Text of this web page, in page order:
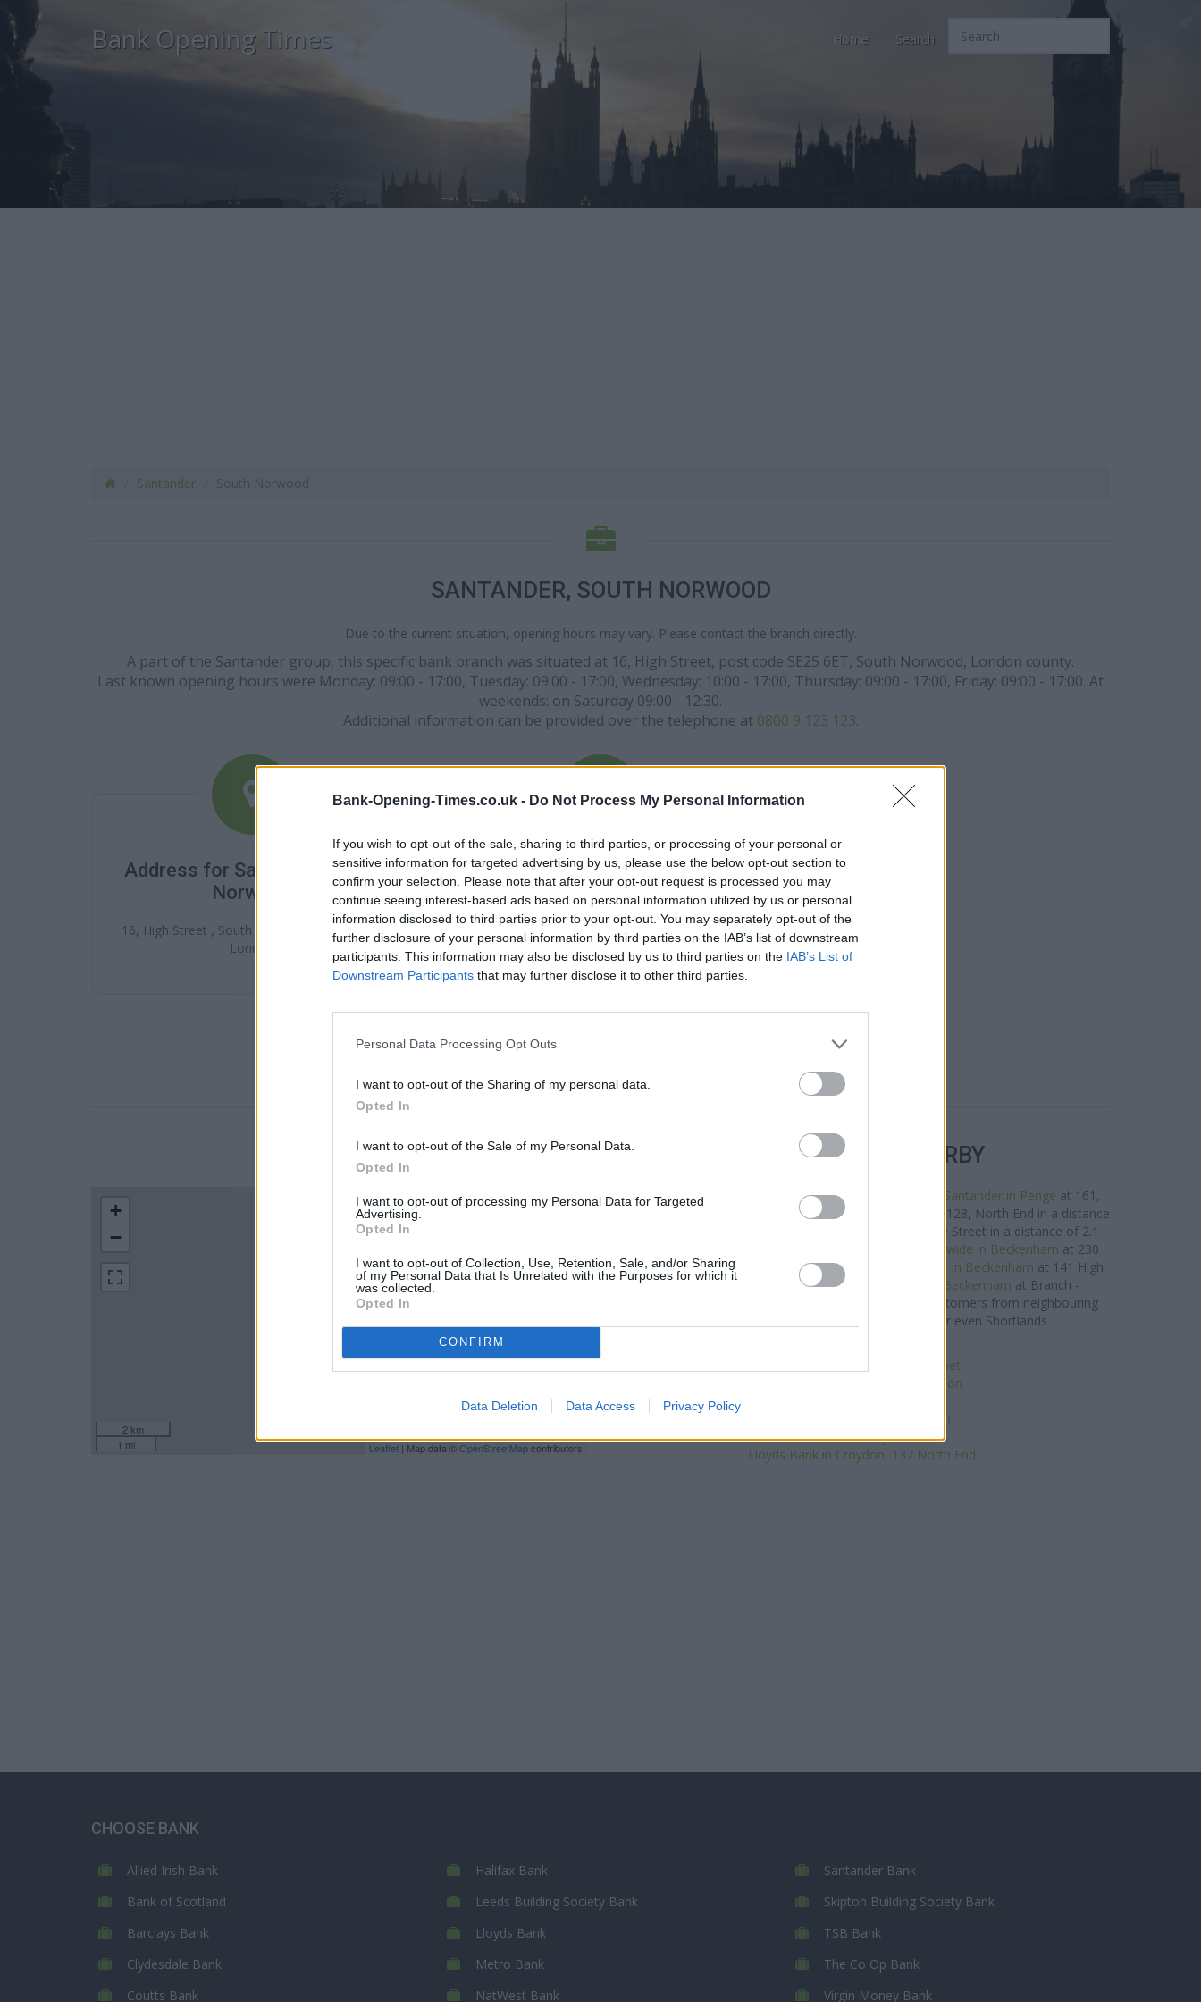
Bank-Opening-Times.co.uk - Do Not Process My Personal Information
If you wish to opt-out of the sale, sharing to third parties, or processing of your personal or
sensitive information for targeted advertising by us, please use the below opt-out section to
confirm your selection. Please note that after your opt-out request is processed you may
continue seeing interest-based ads based on personal information utilized by us or personal
information disclosed to third parties prior to your opt-out. You may separately opt-out of the
further disclosure of your personal information by third parties on the IAB’s list of downstream
participants. This information may also be disclosed by us to third parties on the IAB’s List of
Downstream Participants that may further disclose it to other third parties.
Personal Data Processing Opt Outs
I want to opt-out of the Sharing of my personal data.
Opted In
I want to opt-out of the Sale of my Personal Data.
Opted In
I want to opt-out of processing my Personal Data for Targeted
Advertising.
Opted In
I want to opt-out of Collection, Use, Retention, Sale, and/or Sharing
of my Personal Data that Is Unrelated with the Purposes for which it
was collected.
Opted In
CONFIRM
Data Deletion Data Access Privacy Policy
Bank Opening Times Home Search
Santander
SANTANDER, SOUTH NORWOOD
Due to the current situation, opening hours may vary. Please contact the branch directly.
A part of the Santander group, this specific bank branch was situated at 16, High Street, post code SE25 6ET, South Norwood, London county.
Last known opening hours were Monday: 09:00 - 17:00, Tuesday: 09:00 - 17:00, Wednesday: 10:00 - 17:00, Thursday: 09:00 - 17:00, Friday: 09:00 - 17:00. At
weekends: on Saturday 09:00 - 12:30.
Additional information can be provided over the telephone at 0800 9 123 123.
Address for Santander South
Norwood
16, High Street , South Norwood , SE25 6ET ,
London
Santander in South Norwood
Branch Opening Times
Monday - 9:00AM - 5:00PM
Tuesday - 9:00AM - 5:00PM
Wednesday - 10:00AM - 5:00PM
Thursday - 9:00AM - 5:00PM
LOCATION
+
−
2 km
1 mi
Leaflet | Map data ©OpenStreetMapcontributors
OTHER BANKS NEARBY
This group has also other banks in the neighbourhood: Santander in Penge at 161,
High Street only 1.7 miles away,Santander in Croydon
at 128, North End in a distance
at 46a, George Street in a distance of 2.1
Nationwide in Beckenham at 230
High Street in a distance of approximately 0 miles,
HSBC in Beckenham at 141 High
Street situated only 0 miles away,Barclays Bank in Beckenham at Branch -
Beckenham about 0.2 miles away. The bank serves customers from neighbouring
towns: Eden Park , Elmers End, Park Langley, or even Shortlands.
Halifax in London, 135 High Street
The Co-operative Bank in Croydon
Barclays Bank in East Croydon
HSBC in Croydon
Lloyds Bank in Croydon, 137 North End
CHOOSE BANK
Allied Irish Bank
Bank of Scotland
Barclays Bank
Clydesdale Bank
Coutts Bank
Halifax Bank
Leeds Building Society Bank
Lloyds Bank
Metro Bank
NatWest Bank
Santander Bank
Skipton Building Society Bank
TSB Bank
The Co Op Bank
Virgin Money Bank